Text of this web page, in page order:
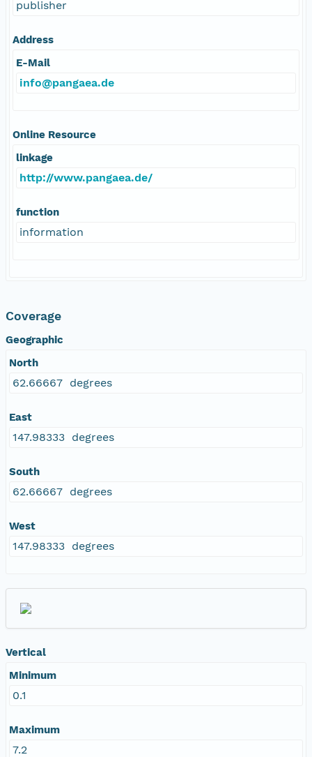
publisher
Address
E-Mail
info@pangaea.de
Online Resource
linkage
http://www.pangaea.de/
function
information
Coverage
Geographic
North
62.66667 degrees
East
147.98333 degrees
South
62.66667 degrees
West
147.98333 degrees
Vertical
Minimum
0.1
Maximum
7.2